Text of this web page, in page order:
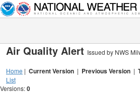
Air Quality Alert Issued by NWS
Home | Current Version | Previous Version |
List
Versions:0